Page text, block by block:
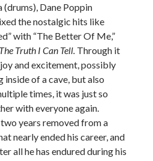
(drums), Dane Poppin
the nostalgic hits like
with “The Better Of Me,”
Truth I Can Tell. Through it
and excitement, possibly
inside of a cave, but also
times, it was just so
with everyone again.
years removed from a
nearly ended his career, and
all he has endured during his